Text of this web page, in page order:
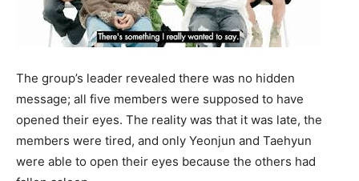
The group’s leader revealed there was no hidden
message; all five members were supposed to have
opened their eyes. The reality was that it was late, the
members were tired, and only Yeonjun and Taehyun
were able to open their eyes because the others had